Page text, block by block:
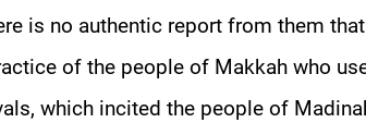
is no authentic report from them
of the people of Makkah who
which incited the people of